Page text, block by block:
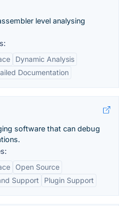
level analysing
Dynamic Analysis
Documentation
software that can debug
Open Source
Support
Plugin Support